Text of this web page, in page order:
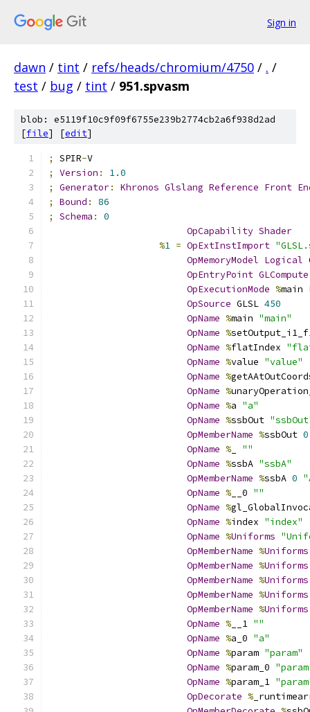
Sign in
dawn / tint / refs/heads/chromium/4750 / . /
test / bug / tint / 951.spvasm
blob: e5119f10c9f09f6755e239b2774cb2a6f938d2ad
[file] [edit]
; SPIR-V
;
Version :
1.0
;
Generator: Khronos Glslang Reference Front
;
Bound :
86
;
Schema :
0
OpCapability Shader
%1 = OpExtInstImport
OpMemoryModel Logical
OpEntryPoint GLCompute
OpExecutionMode %main
OpSource GLSL 450
OpName %main "main"
OpName %
OpName %flatIndex
OpName %value "value"
OpName %
OpName %
OpName %a "a"
OpName %ssbOut
OpMemberName %ssbOut 0
OpName %
""
OpName %ssbA "ssbA"
OpMemberName %ssbA 0
OpName % __0 ""
OpName %
OpName %index "index"
OpName %Uniforms
OpMemberName %Uniforms
OpMemberName %Uniforms
OpMemberName %Uniforms
OpMemberName %Uniforms
OpMemberName %Uniforms
OpName % __1 ""
OpName %a_0 "a"
OpName %param "param"
OpName %param_0
OpName %param_1
OpDecorate %